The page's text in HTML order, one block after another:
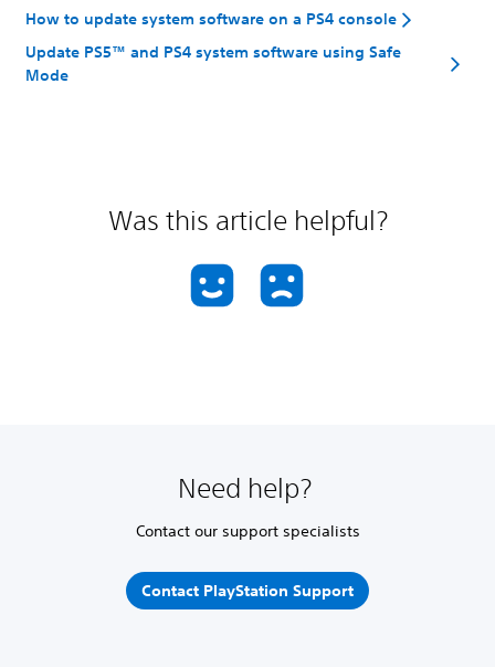
How to update system software on a PS4 console
Update PS5™ and PS4 system software using Safe
Mode
Was this article helpful?
Need help?
Contact our support specialists
Contact PlayStation Support